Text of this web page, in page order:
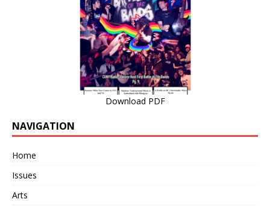
Download PDF
NAVIGATION
Home
Issues
Arts